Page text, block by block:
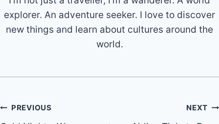
explorer. An adventure seeker. I love to discover
new things and learn about cultures around the
world.
Post
PREVIOUS NEXT